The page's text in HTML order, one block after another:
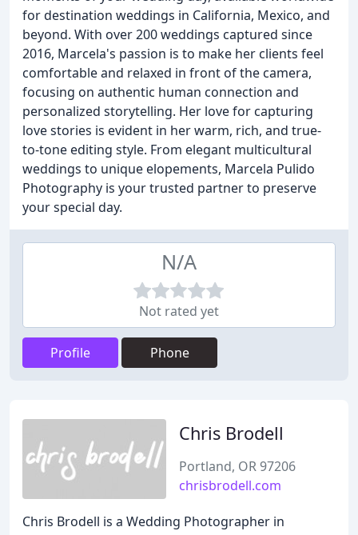
for destination weddings in California, Mexico, and
beyond. With over 200 weddings captured since
2016, Marcela's passion is to make her clients feel
comfortable and relaxed in front of the camera,
focusing on authentic human connection and
personalized storytelling. Her love for capturing
love stories is evident in her warm, rich, and true-
to-tone editing style. From elegant multicultural
weddings to unique elopements, Marcela Pulido
Photography is your trusted partner to preserve
your special day.
N/A
Not rated yet
Profile Phone
Chris Brodell
Portland, OR 97206
chrisbrodell.com
Chris Brodell is a Wedding Photographer in